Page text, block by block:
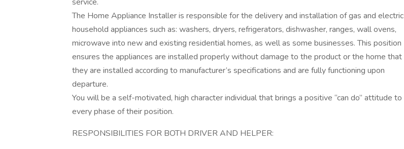
The Home Appliance Installer is responsible for the delivery and installation of gas and electric
household appliances such as: washers, dryers, refrigerators, dishwasher, ranges, wall ovens,
microwave into new and existing residential homes, as well as some businesses. This position
ensures the appliances are installed properly without damage to the product or the home that
they are installed according to manufacturer’s specifications and are fully functioning upon
departure.
You will be a self-motivated, high character individual that brings a positive “can do” attitude to
every phase of their position.
RESPONSIBILITIES FOR BOTH DRIVER AND HELPER: